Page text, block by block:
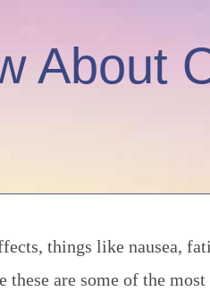
About
things like nausea,
are some of the